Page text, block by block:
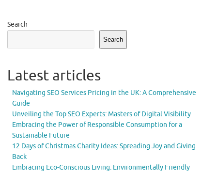
Search
Search
Latest articles
Navigating SEO Services Pricing in the UK: A Comprehensive
Guide
Unveiling the Top SEO Experts: Masters of Digital Visibility
Embracing the Power of Responsible Consumption for a
Sustainable Future
12 Days of Christmas Charity Ideas: Spreading Joy and Giving
Back
Embracing Eco-Conscious Living: Environmentally Friendly